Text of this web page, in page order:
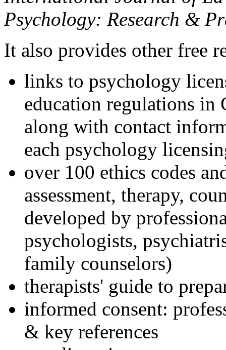
Psychology: Research &
It also provides other free
links to psychology
education regulations in
along with contact
each psychology
over 100 ethics codes
assessment, therapy,
developed by
psychologists,
family counselors)
therapists' guide to
informed consent:
& key references